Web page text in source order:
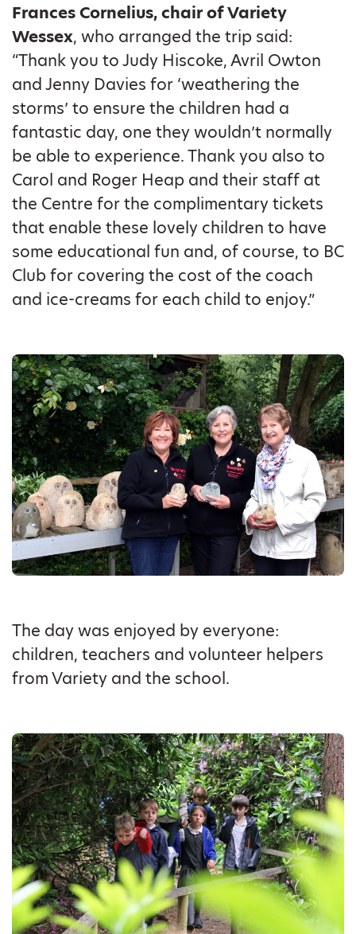
Frances Cornelius, chair of Variety
Wessex, who arranged the trip said:
“Thank you to Judy Hiscoke, Avril Owton
and Jenny Davies for ‘weathering the
storms’ to ensure the children had a
fantastic day, one they wouldn’t normally
be able to experience. Thank you also to
Carol and Roger Heap and their staff at
the Centre for the complimentary tickets
that enable these lovely children to have
some educational fun and, of course, to BC
Club for covering the cost of the coach
and ice-creams for each child to enjoy.”
The day was enjoyed by everyone:
children, teachers and volunteer helpers
from Variety and the school.